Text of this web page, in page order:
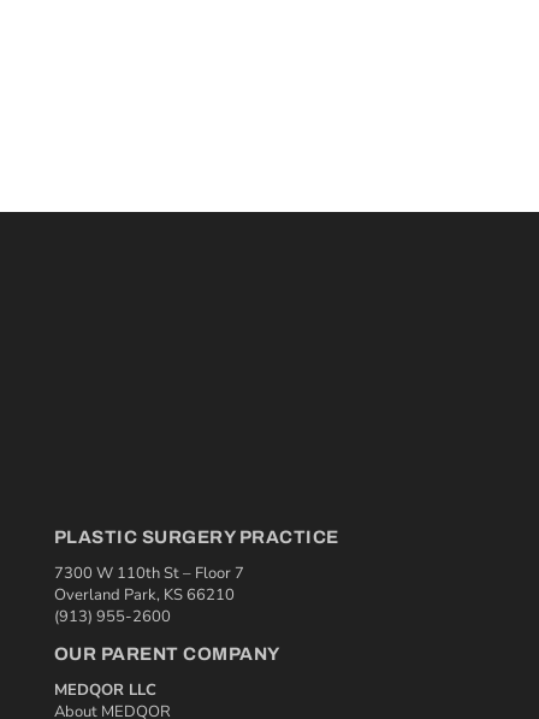
PLASTIC SURGERY PRACTICE
7300 W 110th St – Floor 7
Overland Park, KS 66210
(913) 955-2600
OUR PARENT COMPANY
MEDQOR LLC
About MEDQOR